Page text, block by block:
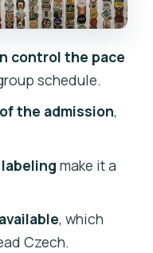
smoothly
runs
Beer
Beer Museum
control the pace
schedule.
the admission,
make it a
, which
Czech.